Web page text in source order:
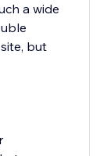
a wide
but